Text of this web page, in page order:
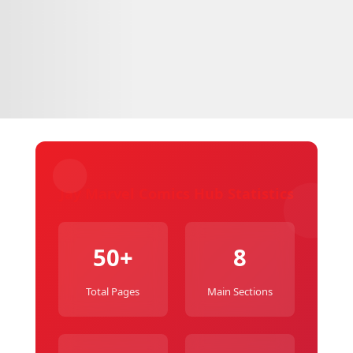
50+
Total Pages
8
Main Sections